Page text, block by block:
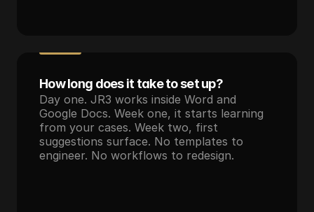
How long does it take to set up?
Day one. JR3 works inside Word and
Google Docs. Week one, it starts learning
from your cases. Week two, first
suggestions surface. No templates to
engineer. No workflows to redesign.